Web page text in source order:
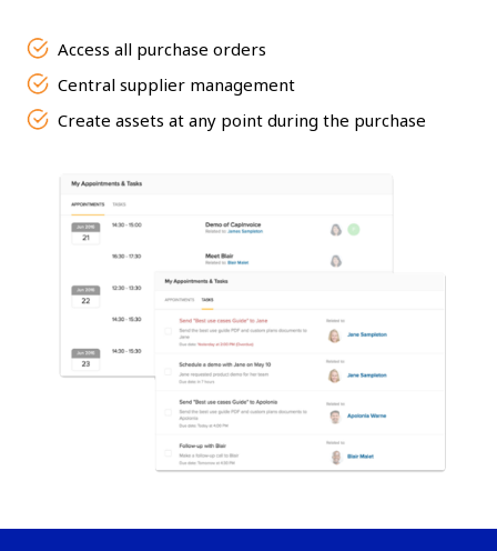
Access all purchase orders
Central supplier management
Create assets at any point during the purchase